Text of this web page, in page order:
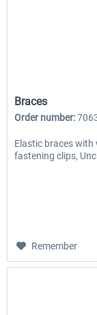
Braces
Order number:
Elastic braces
fastening clips,
Remember